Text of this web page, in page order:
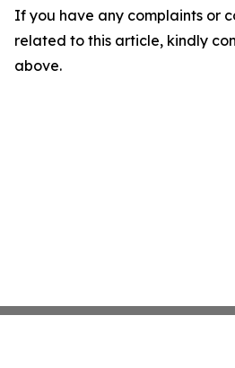
If you have any complaints or
related to this article, kindly
above.